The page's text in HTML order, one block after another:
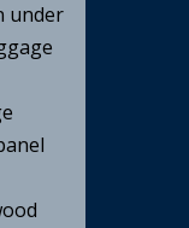
under